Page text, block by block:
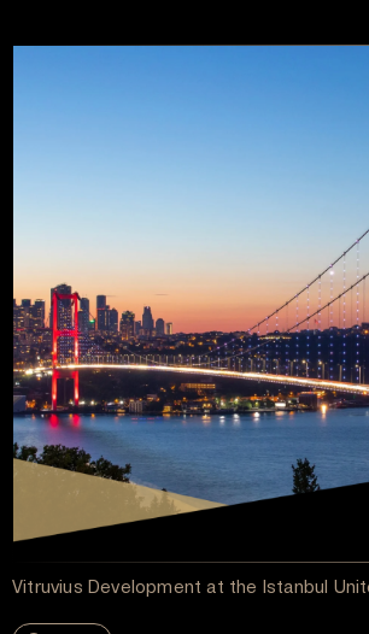
Vitruvius Development at the Istanbul